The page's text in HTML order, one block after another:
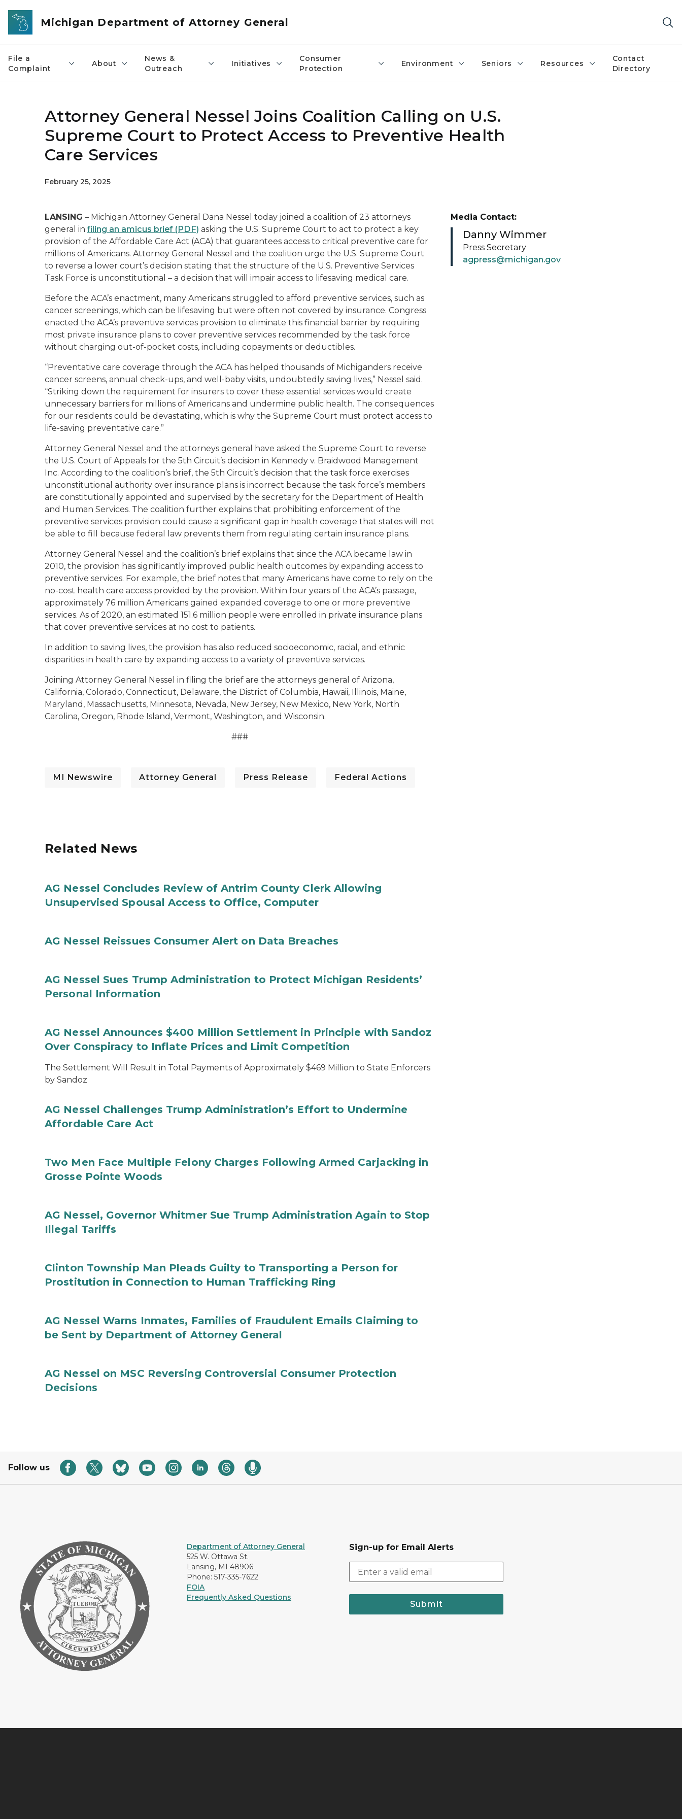
Skip to main content
Michigan Department of Attorney General
File a
Complaint
About
News &
Outreach
Initiatives
Consumer
Protection
Environment Seniors Resources
Contact
Directory
Attorney General Nessel Joins Coalition Calling on U.S.
Supreme Court to Protect Access to Preventive Health
Care Services
February 25, 2025
LANSING – Michigan Attorney General Dana Nessel today joined a coalition of 23 attorneys
general in filing an amicus brief (PDF) asking the U.S. Supreme Court to act to protect a key
provision of the Affordable Care Act (ACA) that guarantees access to critical preventive care for
millions of Americans. Attorney General Nessel and the coalition urge the U.S. Supreme Court
to reverse a lower court’s decision stating that the structure of the U.S. Preventive Services
Task Force is unconstitutional – a decision that will impair access to lifesaving medical care.
Before the ACA’s enactment, many Americans struggled to afford preventive services, such as
cancer screenings, which can be lifesaving but were often not covered by insurance. Congress
enacted the ACA’s preventive services provision to eliminate this financial barrier by requiring
most private insurance plans to cover preventive services recommended by the task force
without charging out-of-pocket costs, including copayments or deductibles.
“Preventative care coverage through the ACA has helped thousands of Michiganders receive
cancer screens, annual check-ups, and well-baby visits, undoubtedly saving lives,” Nessel said.
“Striking down the requirement for insurers to cover these essential services would create
unnecessary barriers for millions of Americans and undermine public health. The consequences
for our residents could be devastating, which is why the Supreme Court must protect access to
life-saving preventative care.”
Attorney General Nessel and the attorneys general have asked the Supreme Court to reverse
the U.S. Court of Appeals for the 5th Circuit’s decision in Kennedy v. Braidwood Management
Inc. According to the coalition’s brief, the 5th Circuit’s decision that the task force exercises
unconstitutional authority over insurance plans is incorrect because the task force’s members
are constitutionally appointed and supervised by the secretary for the Department of Health
and Human Services. The coalition further explains that prohibiting enforcement of the
preventive services provision could cause a significant gap in health coverage that states will not
be able to fill because federal law prevents them from regulating certain insurance plans.
Attorney General Nessel and the coalition’s brief explains that since the ACA became law in
2010, the provision has significantly improved public health outcomes by expanding access to
preventive services. For example, the brief notes that many Americans have come to rely on the
no-cost health care access provided by the provision. Within four years of the ACA’s passage,
approximately 76 million Americans gained expanded coverage to one or more preventive
services. As of 2020, an estimated 151.6 million people were enrolled in private insurance plans
that cover preventive services at no cost to patients.
In addition to saving lives, the provision has also reduced socioeconomic, racial, and ethnic
disparities in health care by expanding access to a variety of preventive services.
Joining Attorney General Nessel in filing the brief are the attorneys general of Arizona,
California, Colorado, Connecticut, Delaware, the District of Columbia, Hawaii, Illinois, Maine,
Maryland, Massachusetts, Minnesota, Nevada, New Jersey, New Mexico, New York, North
Carolina, Oregon, Rhode Island, Vermont, Washington, and Wisconsin.
###
MI Newswire Attorney General Press Release Federal Actions
Media Contact:
Danny Wimmer
Press Secretary
agpress@michigan.gov
Related News
AG Nessel Concludes Review of Antrim County Clerk Allowing
Unsupervised Spousal Access to Office, Computer
AG Nessel Reissues Consumer Alert on Data Breaches
AG Nessel Sues Trump Administration to Protect Michigan Residents’
Personal Information
AG Nessel Announces $400 Million Settlement in Principle with Sandoz
Over Conspiracy to Inflate Prices and Limit Competition
The Settlement Will Result in Total Payments of Approximately $469 Million to State Enforcers
by Sandoz
AG Nessel Challenges Trump Administration’s Effort to Undermine
Affordable Care Act
Two Men Face Multiple Felony Charges Following Armed Carjacking in
Grosse Pointe Woods
AG Nessel, Governor Whitmer Sue Trump Administration Again to Stop
Illegal Tariffs
Clinton Township Man Pleads Guilty to Transporting a Person for
Prostitution in Connection to Human Trafficking Ring
AG Nessel Warns Inmates, Families of Fraudulent Emails Claiming to
be Sent by Department of Attorney General
AG Nessel on MSC Reversing Controversial Consumer Protection
Decisions
Follow us
Department of Attorney General
525 W. Ottawa St.
Lansing, MI 48906
Phone: 517-335-7622
FOIA
Frequently Asked Questions
Sign-up for Email Alerts
Submit